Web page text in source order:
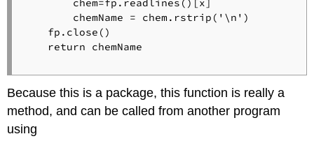
        chem=fp.readlines()[x]
        chemName = chem.rstrip('\n')
    fp.close()
    return chemName
Because this is a package, this function is really a
method, and can be called from another program
using